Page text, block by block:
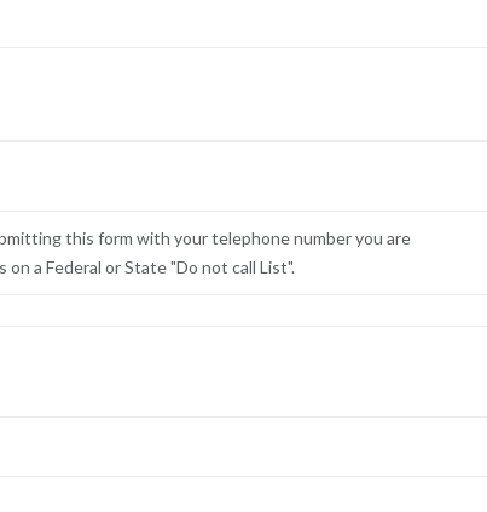
this form with your telephone number you are
a Federal or State "Do not call List".